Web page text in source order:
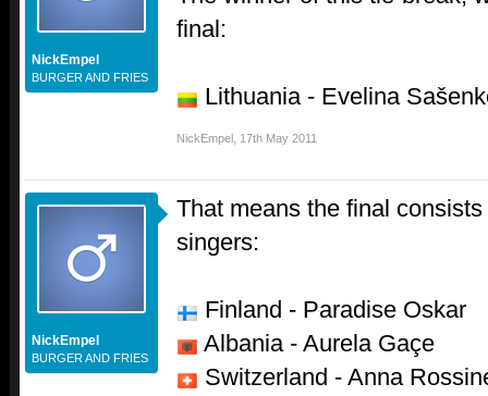
NickEmpel
BURGER AND FRIES
final:
Lithuania - Evelina
NickEmpel 17th May 2011
NickEmpel
BURGER AND FRIES
That means the final
singers:
Finland - Paradise Oskar
Albania - Aurela Gaçe
Switzerland - Anna